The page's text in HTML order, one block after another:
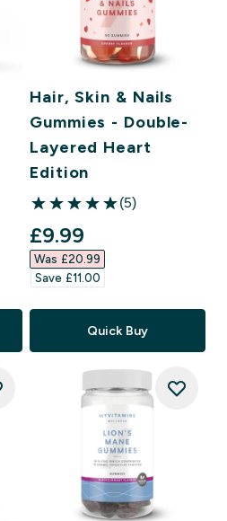
Hair, Skin & Nails
Gummies - Double-
Layered Heart
Edition
5 out of 5 stars
(5)
discounted price
£9.99‎
Was £20.99‎
Save £11.00‎
Quick Buy